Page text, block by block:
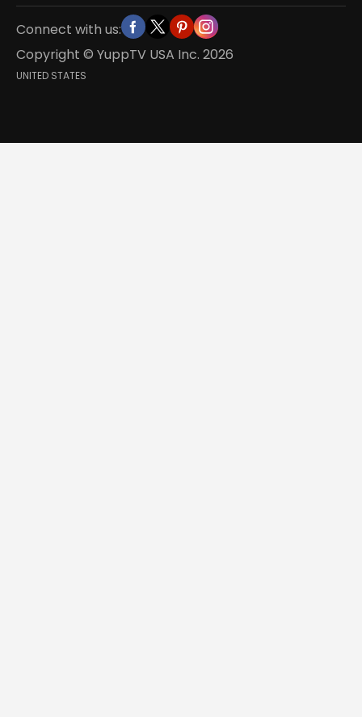
Connect with us:
Copyright © YuppTV USA Inc. 2026
UNITED STATES